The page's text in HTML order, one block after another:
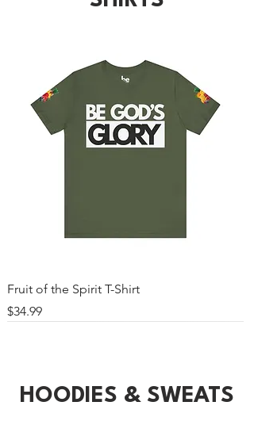
Fruit of the Spirit T-Shirt
Price
$34.99
HOODIES & SWEATS